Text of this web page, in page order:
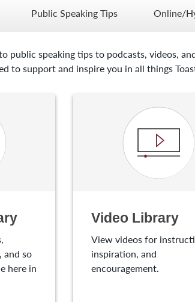
Public Speaking Tips Online/
public speaking tips to podcasts, videos,
to support and inspire you in all things
and so
here in
Video Library
View videos for
inspiration, and
encouragement.